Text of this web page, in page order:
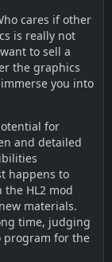
cares if other
is really not
to sell a
the graphics
you into
for
and detailed
happens to
HL2 mod
materials.
time, judging
program for the